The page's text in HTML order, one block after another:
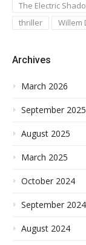
The Electric
thriller
Willem
Archives
March 2026
September 2025
August 2025
March 2025
October 2024
September 2024
August 2024